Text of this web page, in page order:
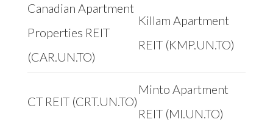
Canadian Apartment
Properties REIT
(CAR.UN.TO)
Killam Apartment
REIT (KMP.UN.TO)
CT REIT (CRT.UN.TO)
Minto Apartment
REIT (MI.UN.TO)